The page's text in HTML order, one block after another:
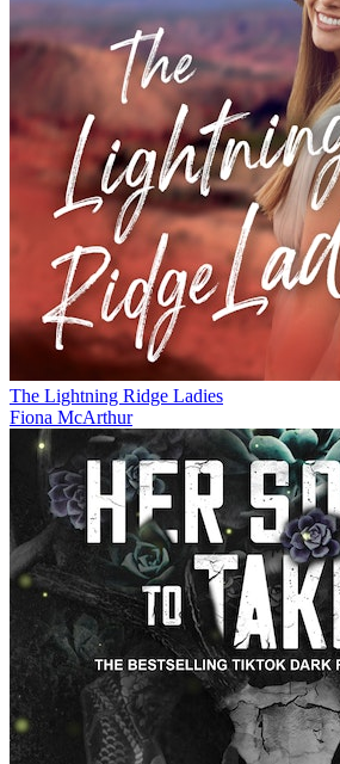
The Lightning Ridge Ladies
Fiona McArthur